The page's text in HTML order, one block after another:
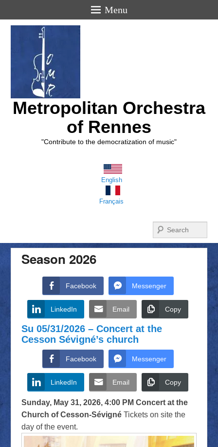
Menu
Metropolitan Orchestra
of Rennes
"Contribute to the democratization of music"
English
Français
Season 2026
Facebook Messenger
LinkedIn Email Copy
Su 05/31/2026 – Concert at the
Cesson Sévigné’s church
Facebook Messenger
LinkedIn Email Copy
Sunday, May 31, 2026, 4:00 PM Concert at the
Church of Cesson-SévignéTickets on site the
day of the event.